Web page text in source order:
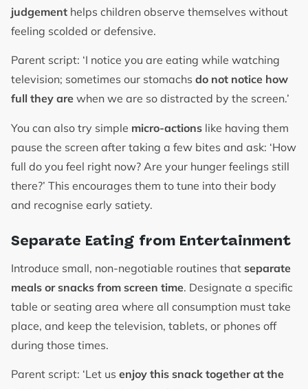
judgement helps children observe themselves without
feeling scolded or defensive.
Parent script: ‘I notice you are eating while watching
television; sometimes our stomachs do not notice how
full they are when we are so distracted by the screen.’
You can also try simple micro-actions like having them
pause the screen after taking a few bites and ask: ‘How
full do you feel right now? Are your hunger feelings still
there?’ This encourages them to tune into their body
and recognise early satiety.
Separate Eating from Entertainment
Introduce small, non-negotiable routines that separate
meals or snacks from screen time. Designate a specific
table or seating area where all consumption must take
place, and keep the television, tablets, or phones off
during those times.
Parent script: ‘Let us enjoy this snack together at the